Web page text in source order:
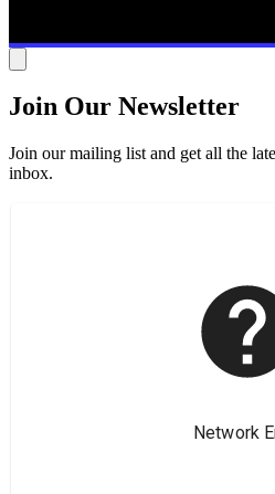
Join Our Newsletter
Join our mailing list and get all the
inbox.